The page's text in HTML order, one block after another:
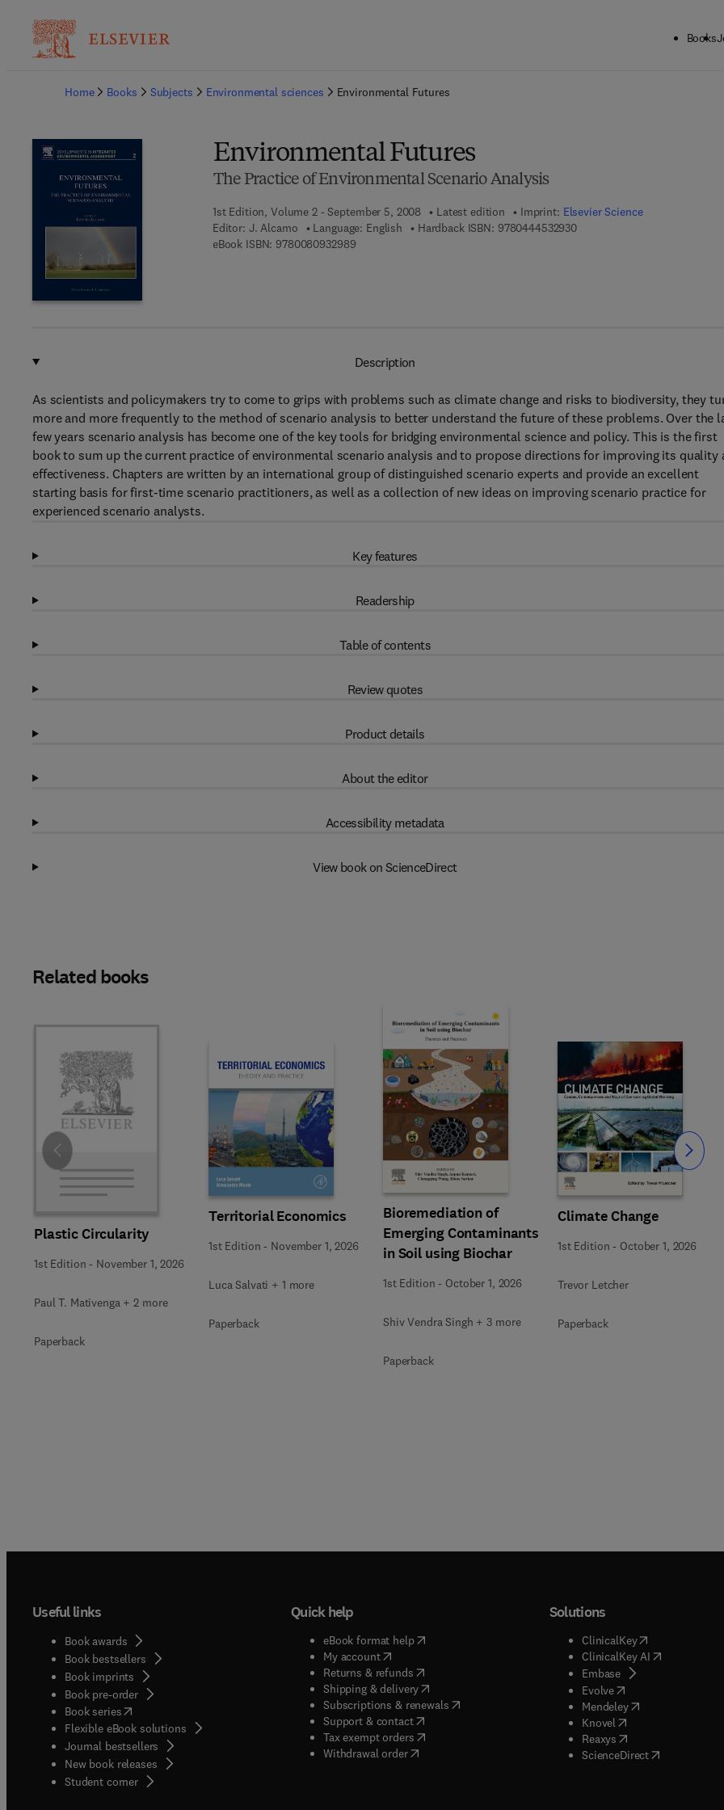
Books
Home
Books Subjects Environmental sciences Environmental Futures
Environmental Futures
The Practice of Environmental Scenario Analysis
1st Edition, Volume 2 - September 5, 2008 Latest edition Imprint: Elsevier Science
Editor: J. Alcamo Language: English Hardback ISBN: 97804445329309 7 8 - 0 - 4 4 4 - 5 3 2 9 3 - 0
eBook ISBN: 97800809329899 7 8 - 0 - 0 8 - 0 9 3 2 9 8 - 9
Description
As scientists and policymakers try to come to grips with problems such as climate change and risks to biodiversity, they
more and more frequently to the method of scenario analysis to better understand the future of these problems. Over the
few years scenario analysis has become one of the key tools for bridging environmental science and policy. This is the first
book to sum up the current practice of environmental scenario analysis and to propose directions for improving its quality
effectiveness. Chapters are written by an international group of distinguished scenario experts and provide an excellent
starting basis for first-time scenario practitioners, as well as a collection of new ideas on improving scenario practice for
experienced scenario analysts.
Key features
Readership
Table of contents
Review quotes
Product details
About the editor
Accessibility metadata
View book on ScienceDirect
Related books
Plastic Circularity
1st Edition - November 1, 2026
Paul T. Mativenga + 2 more
Paperback
Territorial Economics
1st Edition - November 1, 2026
Luca Salvati + 1 more
Paperback
Bioremediation of
Emerging Contaminants
in Soil using Biochar
1st Edition - October 1, 2026
Shiv Vendra Singh + 3 more
Paperback
Climate Change
1st Edition - October 1, 2026
Trevor Letcher
Paperback
Slide Slide
Useful links
Book awards
Book bestsellers
Book imprints
Book pre-order
Book series(opens in new tab/window
Flexible eBook solutions
Journal bestsellers
New book releases
Student corner( opens in new tab/window
Quick help
eBook format help( opens in new tab/window
My account( opens in new tab/window
Returns & refunds( opens in new tab/window
Shipping & delivery(opens in new tab/window
Subscriptions & renewals( opens in new tab/window
)
Support & contact( opens in new tab/window
Tax exempt orders( opens in new tab/window
Withdrawal order
Solutions
ClinicalKey(opens in new
ClinicalKey AI( opens in new
Embase( opens in new tab/
Evolve( opens in new tab/
Mendeley( opens in new tab/
Knovel opens in new tab/
Reaxys opens in new tab/
ScienceDirect( opens in new